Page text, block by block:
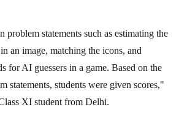
problem statements such as estimating the
an image, matching the icons, and
for AI guessers in a game. Based on the
statements, students were given scores,"
XI student from Delhi.